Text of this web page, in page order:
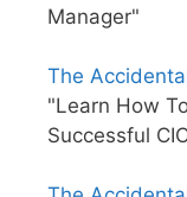
Manager"
The
"Learn How
Successful